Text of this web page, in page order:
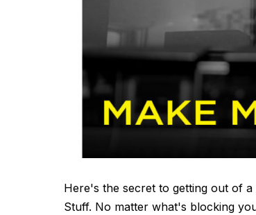
Here's the secret to getting out of
Stuff. No matter what's blocking